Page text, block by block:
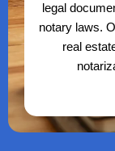
legal
notary laws.
real